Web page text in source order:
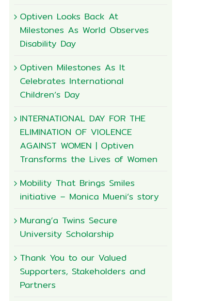
Optiven Looks Back At
Milestones As World Observes
Disability Day
Optiven Milestones As It
Celebrates International
Children’s Day
INTERNATIONAL DAY FOR THE
ELIMINATION OF VIOLENCE
AGAINST WOMEN | Optiven
Transforms the Lives of Women
Mobility That Brings Smiles
initiative – Monica Mueni’s story
Murang’a Twins Secure
University Scholarship
Thank You to our Valued
Supporters, Stakeholders and
Partners